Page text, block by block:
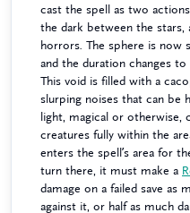
cast the spell as two
the dark between the stars,
horrors. The sphere is now
and the duration changes
This void is filled with a
slurping noises that can be
light, magical or otherwise,
creatures fully within the
enters the spell’s area for
turn there, it must make a
damage on a failed save as
against it, or half as much